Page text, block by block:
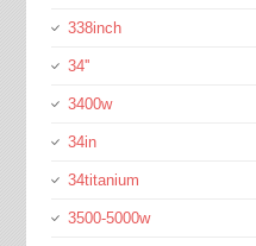
338inch
34''
3400w
34in
34titanium
3500-5000w